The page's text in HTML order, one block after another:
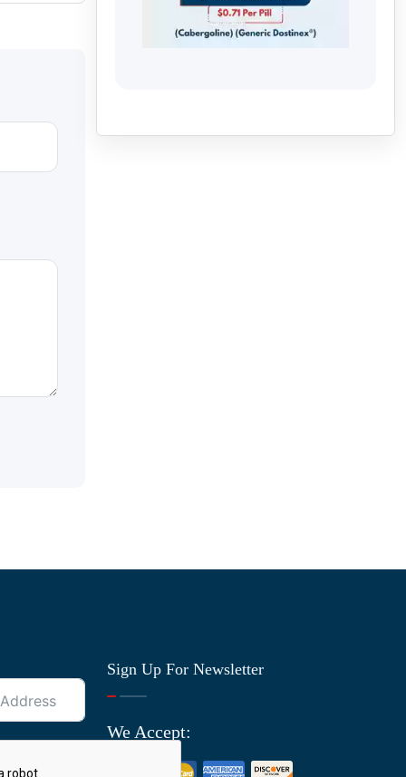
Sign Up For Newsletter
We Accept: